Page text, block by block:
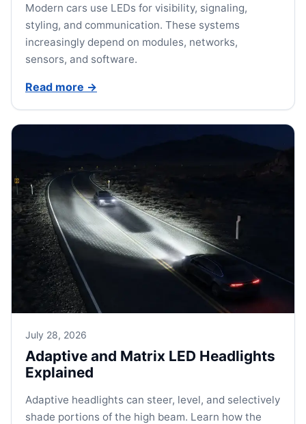
Modern cars use LEDs for visibility, signaling,
styling, and communication. These systems
increasingly depend on modules, networks,
sensors, and software.
Read more →
July 28, 2026
Adaptive and Matrix LED Headlights
Explained
Adaptive headlights can steer, level, and selectively
shade portions of the high beam. Learn how the